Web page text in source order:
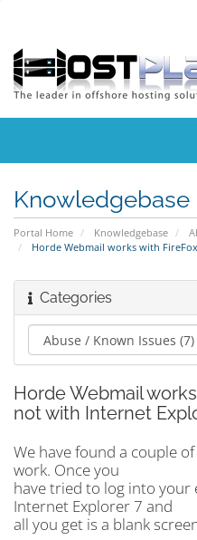
Knowledgebase
Portal Home Knowledgebase
Horde Webmail works with
Categories
Horde Webmail
not with Internet
We have found a couple
work. Once you
have tried to log into your
Internet Explorer 7 and
all you get is a blank